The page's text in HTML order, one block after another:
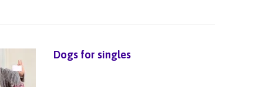
Dogs for singles